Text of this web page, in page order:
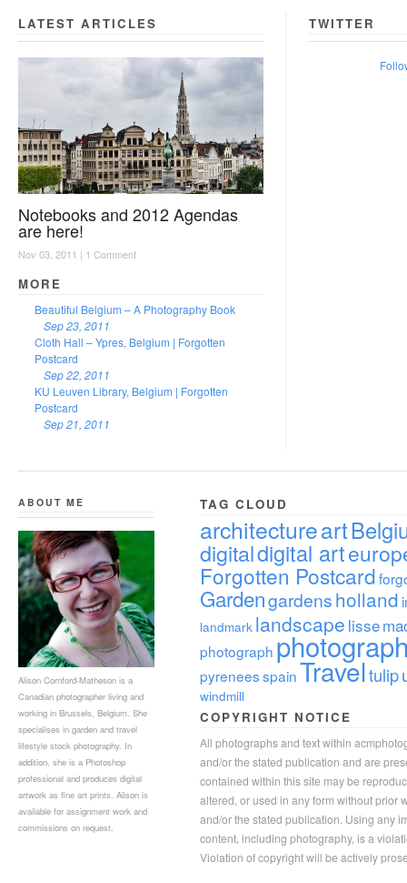
LATEST ARTICLES
Notebooks and 2012 Agendas
are here!
Nov 03, 2011 | 1 Comment
MORE
Beautiful Belgium – A Photography Book
Sep 23, 2011
Cloth Hall – Ypres, Belgium | Forgotten
Postcard
Sep 22, 2011
KU Leuven Library, Belgium | Forgotten
Postcard
Sep 21, 2011
TWITTER
ABOUT ME
Alison Cornford-Matheson is a
Canadian photographer living and
working in Brussels, Belgium. She
specialises in garden and travel
lifestyle stock photography. In
addition, she is a Photoshop
professional and produces digital
artwork as fine art prints. Alison is
available for assignment work and
commissions on request.
TAG CLOUD
architectureart
digitaldigital art
Forgotten Postcard
Gardengardensholland
landmark landscape lisse
photograph
pyreneesspainTraveltulip
windmill
COPYRIGHT NOTICE
All photographs and text within
and/or the stated publication and are
contained within this site may be
altered, or used in any form without prior
and/or the stated publication. Using any
content, including photography, is a
Violation of copyright will be actively